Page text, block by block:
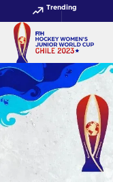
Trending